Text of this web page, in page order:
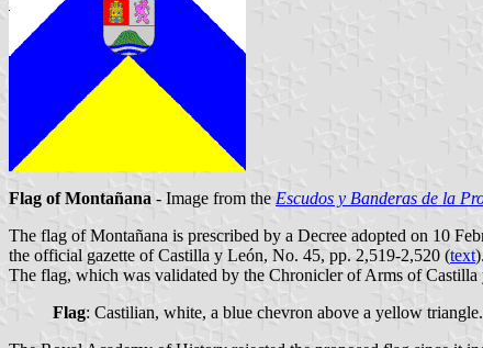
Flag of Montañana - Image from the Escudos y Banderas de la
The flag of Montañana is prescribed by a Decree adopted on 10
the official gazette of Castilla y León, No. 45, pp. 2,519-2,520 (text).
The flag, which was validated by the Chronicler of Arms of Castilla
Flag: Castilian, white, a blue chevron above a yellow